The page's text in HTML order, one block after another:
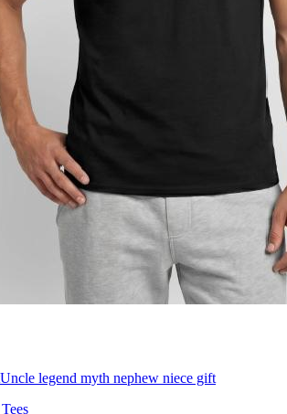
Uncle legend myth nephew niece gift